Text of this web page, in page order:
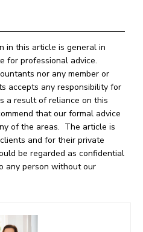
in this article is general in
for professional advice.
nor any member or
accepts any responsibility for
a result of reliance on this
that our formal advice
of the areas. The article is
and for their private
be regarded as confidential
any person without our